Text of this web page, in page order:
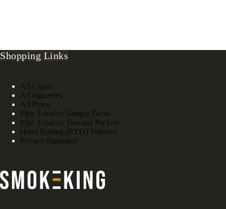
Shopping Links
All Cigars
All cigarettes
All Pipes
Pipe Tobacco Sample Packs
Pipe Tobacco Tins and Packets
Hand Rolling (RYO) Tobacco
Privacy Statement